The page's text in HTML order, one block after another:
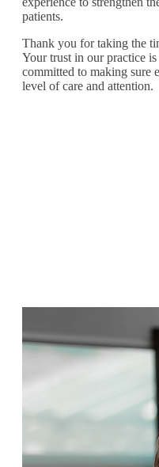
patients.
Thank you for taking the
Your trust in our practice
committed to making sure
level of care and attention.